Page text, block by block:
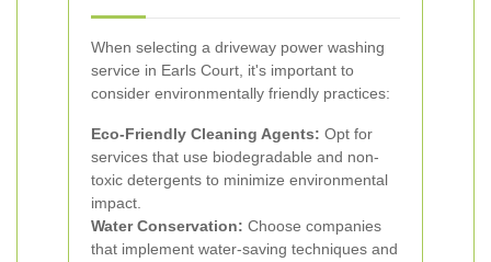
When selecting a driveway power washing
service in Earls Court, it's important to
consider environmentally friendly practices:
Eco-Friendly Cleaning Agents: Opt for
services that use biodegradable and non-
toxic detergents to minimize environmental
impact.
Water Conservation: Choose companies
that implement water-saving techniques and